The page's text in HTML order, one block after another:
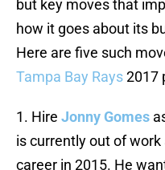
but key moves that
how it goes about its
Here are five such
Tampa Bay Rays2017
1. Hire Jonny Gomes
is currently out of
career in 2015. He